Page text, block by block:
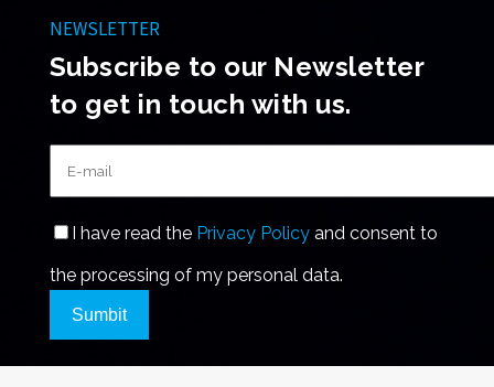
NEWSLETTER
Subscribe to our Newsletter
to get in touch with us.
I have read the Privacy Policyand consent to
the processing of my personal data.
Sumbit